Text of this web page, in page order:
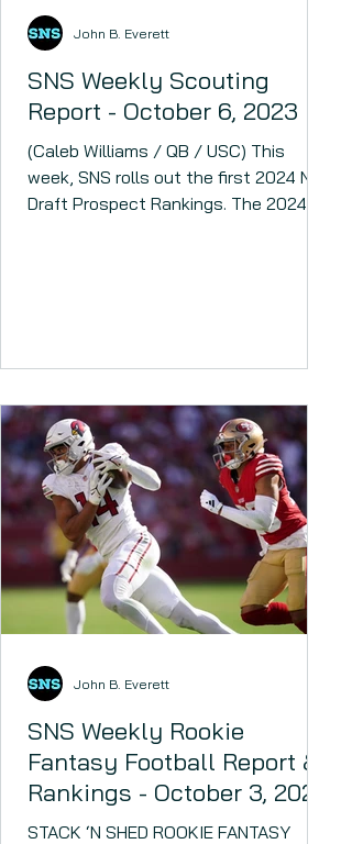
SNS Weekly Scouting
Report - October 6, 2023
(Caleb Williams / QB / USC) This
week, SNS rolls out the first 2024 NFL
Draft Prospect Rankings. The 2024
John B. Everett
SNS Weekly Rookie
Fantasy Football Report &
Rankings - October 3, 2023
STACK ‘N SHED ROOKIE FANTASY
John B. Everett